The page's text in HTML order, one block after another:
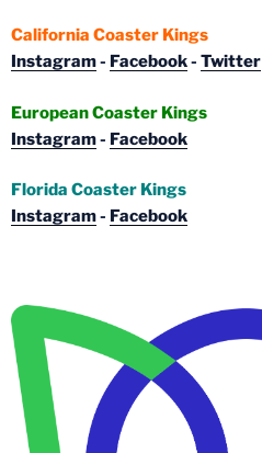
California Coaster Kings
Instagram- Facebook- Twitter
European Coaster Kings
Instagram- Facebook
Florida Coaster Kings
Instagram- Facebook